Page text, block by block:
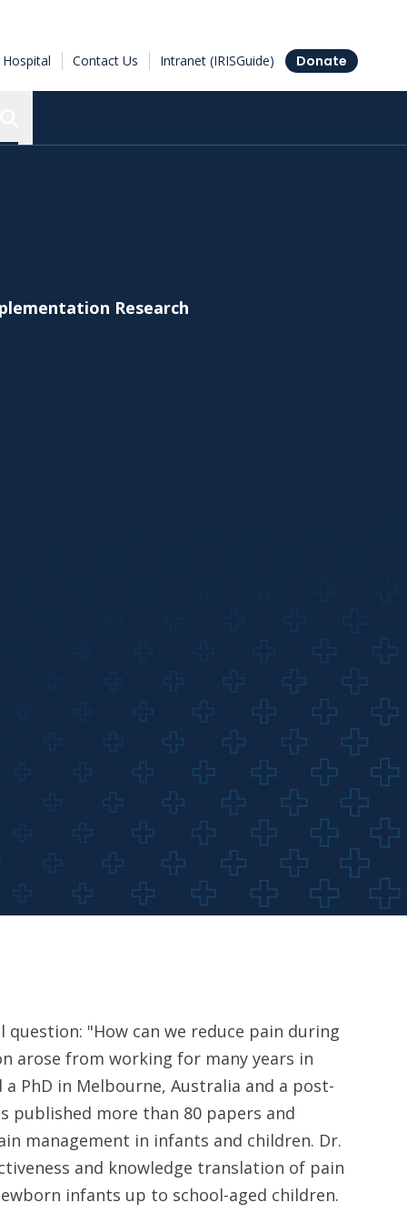
Contact Us Intranet (IRISGuide) Donate
Research
"How can we reduce pain during
arose from working for many years in
PhD in Melbourne, Australia and a post-
published more than 80 papers and
management in infants and children. Dr.
and knowledge translation of pain
infants up to school-aged children.